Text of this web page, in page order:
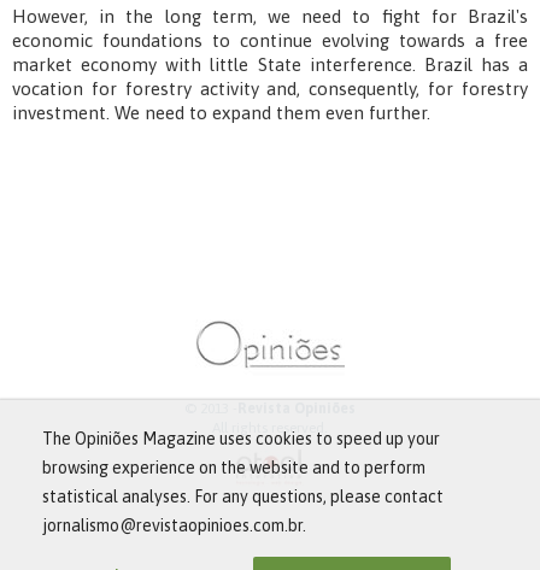
However, in the long term, we need to fight for Brazil's
economic foundations to continue evolving towards a free
market economy with little State interference. Brazil has a
vocation for forestry activity and, consequently, for forestry
investment. We need to expand them even further.
All rights reserved.
The Opiniões Magazine uses cookies to speed up your
browsing experience on the website and to perform
statistical analyses. For any questions, please contact
jornalismo@revistaopinioes.com.br.